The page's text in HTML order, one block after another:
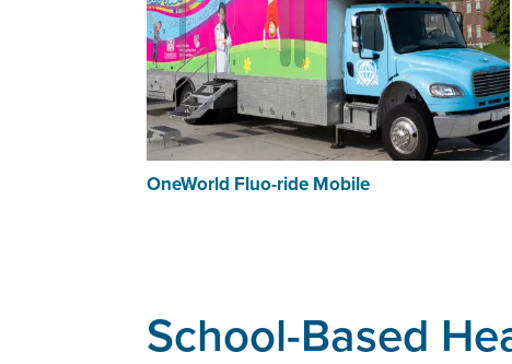
OneWorld Fluo-ride Mobile
School-Based